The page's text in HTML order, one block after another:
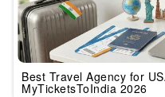
Best Travel Agency for
MyTicketsToIndia 2026